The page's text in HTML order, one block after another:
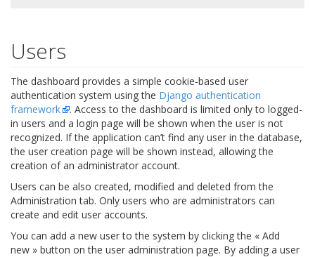
Users
The dashboard provides a simple cookie-based user
authentication system using the Django authentication
framework
. Access to the dashboard is limited only to logged-
in users and a login page will be shown when the user is not
recognized. If the application can’t find any user in the database,
the user creation page will be shown instead, allowing the
creation of an administrator account.
Users can be also created, modified and deleted from the
Administration tab. Only users who are administrators can
create and edit user accounts.
You can add a new user to the system by clicking the « Add
new » button on the user administration page. By adding a user